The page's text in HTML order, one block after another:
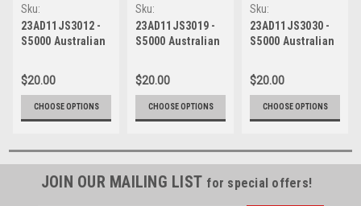
Sku:
23AD11JS3012
23AD11JS3012 -
S5000 Australian
Championship -
VAILO Adelaide
500, 2023
$20.00
CHOOSE OPTIONS
Sku:
23AD11JS3019
23AD11JS3019 -
S5000 Australian
Championship -
VAILO Adelaide
500, 2023
$20.00
CHOOSE OPTIONS
Sku:
23AD11JS3030
23AD11JS3030 -
S5000 Australian
Championship -
VAILO Adelaide
500, 2023
$20.00
CHOOSE OPTIONS
JOIN OUR MAILING LIST for special offers!